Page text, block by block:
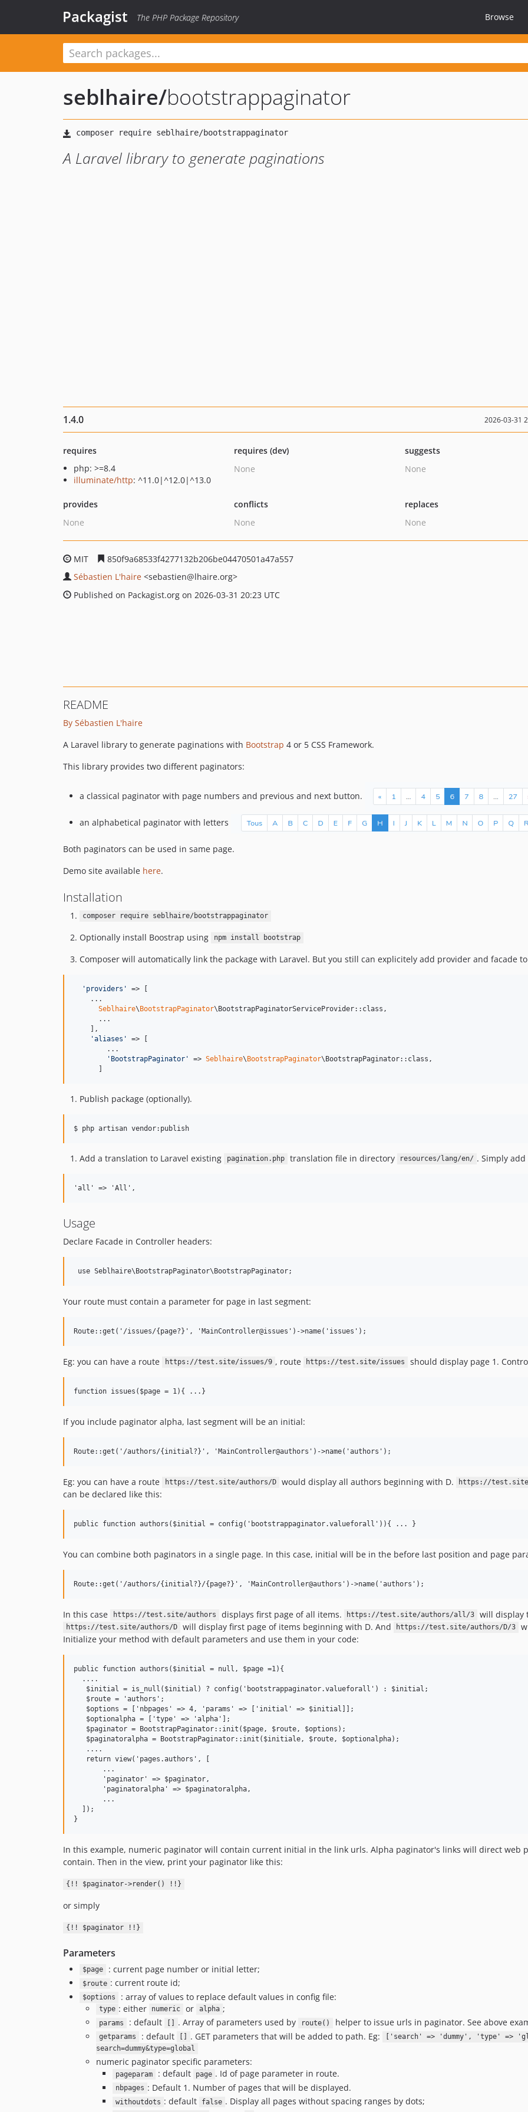
Packagist The PHP Package Repository Browse
seblhaire/bootstrappaginator
A Laravel library to generate paginations
1.4.0 2026-03-31
requires
php: >=8.4
illuminate/http: ^11.0|^12.0|^13.0
requires (dev)
None
suggests
None
provides
None
conflicts
None
replaces
None
MIT
850f9a68533f4277132b206be04470501a47a557
Sébastien L'haire <sebastien@lhaire.org>
Published on Packagist.org on 2026-03-31 20:23 UTC
README
By Sébastien L'haire
A Laravel library to generate paginations with Bootstrap 4 or 5 CSS Framework.
This library provides two different paginators:
a classical paginator with page numbers and previous and next button.
an alphabetical paginator with letters
Both paginators can be used in same page.
Demo site available here.
Installation
composer require seblhaire/bootstrappaginator
Optionally install Boostrap using npm install bootstrap
Composer will automatically link the package with Laravel. But you still can explicitely add provider and facade
' providers '
=> [
    ...
Seblhaire\BootstrapPaginator\BootstrapPaginatorServiceProvider::class,
      ...
    ],
'aliases '
=> [
        ...
' BootstrapPaginator ' => Seblhaire\BootstrapPaginator\BootstrapPaginator::class,
      ]
Publish package (optionally).
$ php artisan vendor:publish
Add a translation to Laravel existing pagination.php translation file in directory resources/lang/en/ . Simply add
Usage
Declare Facade in Controller headers:
Your route must contain a parameter for page in last segment:
Eg: you can have a route https://test.site/issues/9 , route https://test.site/issues should display page 1.
If you include paginator alpha, last segment will be an initial:
Eg: you can have a route https://test.site/authors/D would display all authors beginning with D. https://
can be declared like this:
You can combine both paginators in a single page. In this case, initial will be in the before last position and page
In this case https://test.site/authors displays first page of all items. https://test.site/authors/all/3 will display
https://test.site/authors/D will display first page of items beginning with D. And https://test.site/authors/D/3
Initialize your method with default parameters and use them in your code:
public function authors($initial = null, $page =1){
  ....
   $initial = is_null($initial) ? config('bootstrappaginator.valueforall') : $initial;
   $route = 'authors';
   $options = ['nbpages' => 4, 'params' => ['initial' => $initial]];
   $optionalpha = ['type' => 'alpha'];
   $paginator = BootstrapPaginator::init($page, $route, $options);
   $paginatoralpha = BootstrapPaginator::init($initiale, $route, $optionalpha);
   ....
   return view('pages.authors', [
       ...
       'paginator' => $paginator,
       'paginatoralpha' => $paginatoralpha,
       ...
  ]);
In this example, numeric paginator will contain current initial in the link urls. Alpha paginator's links will direct web
contain. Then in the view, print your paginator like this:
{!! $paginator->render() !!}
or simply
{!! $paginator !!}
Parameters
$page : current page number or initial letter;
$route : current route id;
$options : array of values to replace default values in config file:
type : either numeric or alpha ;
params : default . Array of parameters used by route() helper to issue urls in paginator. See above
getparams : default . GET parameters that will be added to path. Eg:
['search' => 'dummy', 'type' =>
search=dummy&type=global
numeric paginator specific parameters:
pageparam : default page . Id of page parameter in route.
nbpages : Default 1. Number of pages that will be displayed.
withoutdots : default false . Display all pages without spacing ranges by dots;